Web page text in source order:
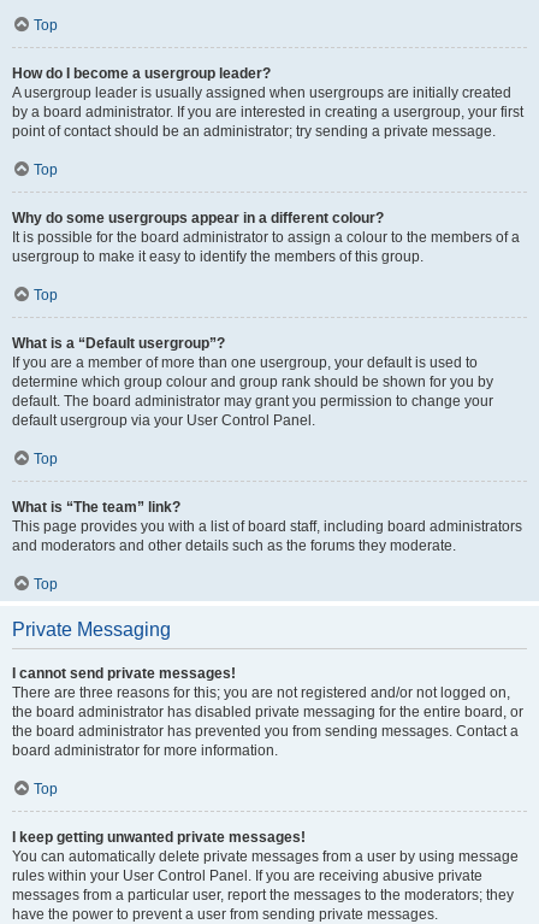
Top
How do I become a usergroup leader?
A usergroup leader is usually assigned when usergroups are initially created
by a board administrator. If you are interested in creating a usergroup, your first
point of contact should be an administrator; try sending a private message.
Top
Why do some usergroups appear in a different colour?
It is possible for the board administrator to assign a colour to the members of a
usergroup to make it easy to identify the members of this group.
Top
What is a “Default usergroup”?
If you are a member of more than one usergroup, your default is used to
determine which group colour and group rank should be shown for you by
default. The board administrator may grant you permission to change your
default usergroup via your User Control Panel.
Top
What is “The team” link?
This page provides you with a list of board staff, including board administrators
and moderators and other details such as the forums they moderate.
Top
Private Messaging
I cannot send private messages!
There are three reasons for this; you are not registered and/or not logged on,
the board administrator has disabled private messaging for the entire board, or
the board administrator has prevented you from sending messages. Contact a
board administrator for more information.
Top
I keep getting unwanted private messages!
You can automatically delete private messages from a user by using message
rules within your User Control Panel. If you are receiving abusive private
messages from a particular user, report the messages to the moderators; they
have the power to prevent a user from sending private messages.